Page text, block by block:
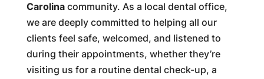
Carolinacommunity. As a local dental office,
we are deeply committed to helping all our
clients feel safe, welcomed, and listened to
during their appointments, whether they’re
visiting us for a routine dental check-up, a